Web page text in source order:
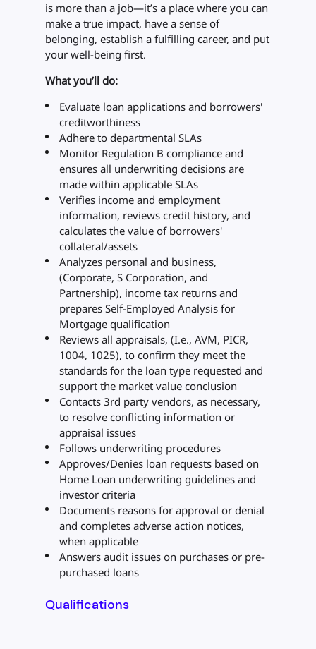
is more than a job—it’s a place where you can
make a true impact, have a sense of
belonging, establish a fulfilling career, and put
your well-being first.
What you’ll do:
Evaluate loan applications and borrowers'
creditworthiness
Adhere to departmental SLAs
Monitor Regulation B compliance and
ensures all underwriting decisions are
made within applicable SLAs
Verifies income and employment
information, reviews credit history, and
calculates the value of borrowers'
collateral/assets
Analyzes personal and business,
(Corporate, S Corporation, and
Partnership), income tax returns and
prepares Self-Employed Analysis for
Mortgage qualification
Reviews all appraisals, (I.e., AVM, PICR,
1004, 1025), to confirm they meet the
standards for the loan type requested and
support the market value conclusion
Contacts 3rd party vendors, as necessary,
to resolve conflicting information or
appraisal issues
Follows underwriting procedures
Approves/Denies loan requests based on
Home Loan underwriting guidelines and
investor criteria
Documents reasons for approval or denial
and completes adverse action notices,
when applicable
Answers audit issues on purchases or pre-
purchased loans
Qualifications